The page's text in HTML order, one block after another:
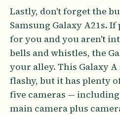
Lastly, don't forget the
Samsung Galaxy A21s.
for you and you aren't
bells and whistles, the
your alley. This Galaxy
flashy, but it has plenty
five cameras —
main camera plus